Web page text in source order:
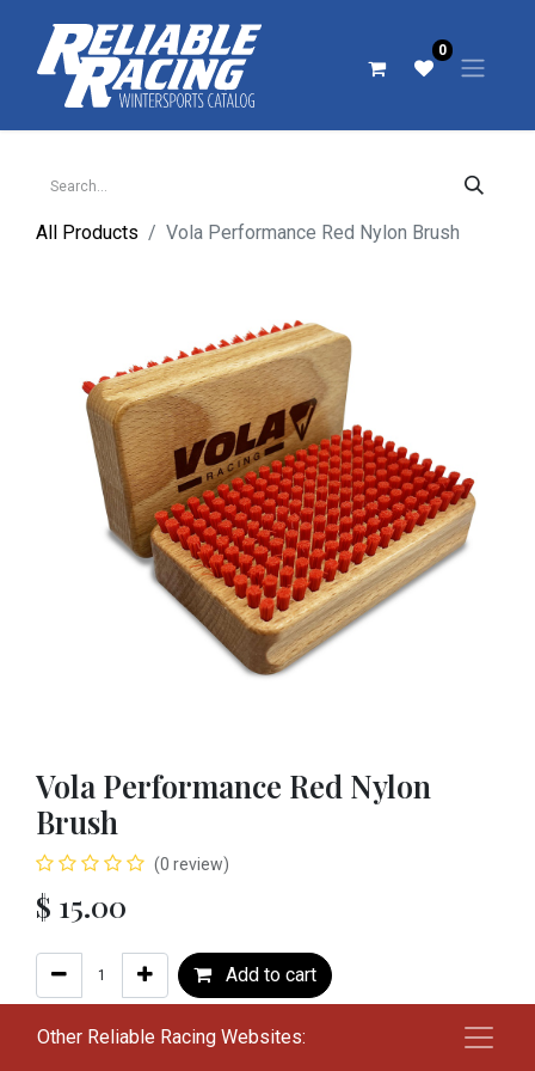
0
All Products Vola Performance Red Nylon Brush
Vola Performance Red Nylon
Brush
(0 review)
$ 15.00
Add to cart
Add to wishlist
Other Reliable Racing Websites: